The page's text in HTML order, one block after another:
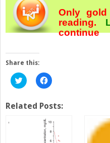
Only gold
reading.
continue
Share this:
Click
to
Twitter
window)
Click
to
Facebook
new
window)
Related Posts: